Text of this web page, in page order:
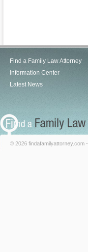
Find a Family Law Attorney
Information Center
Latest News
© 2026 findafamilyattorney.com -